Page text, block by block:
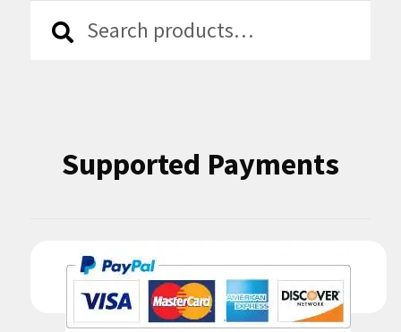
Search
Search
Supported Payments